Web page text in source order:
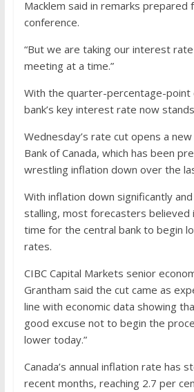
Macklem said in remarks prepared
conference.
“But we are taking our interest
meeting at a time.”
With the quarter-percentage-point
bank’s key interest rate now
Wednesday’s rate cut opens a
Bank of Canada, which has been
wrestling inflation down over the
With inflation down significantly
stalling, most forecasters
time for the central bank to begin
rates.
CIBC Capital Markets senior
Grantham said the cut came as
line with economic data showing
good excuse not to begin the
lower today.”
Canada’s annual inflation rate has
recent months, reaching 2.7 per